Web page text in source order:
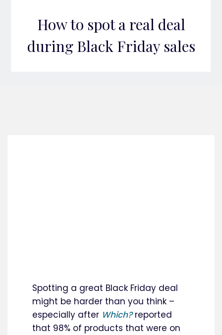
How to spot a real deal
during Black Friday sales
Spotting a great Black Friday deal
might be harder than you think –
especially after Which?reported
that 98% of products that were on